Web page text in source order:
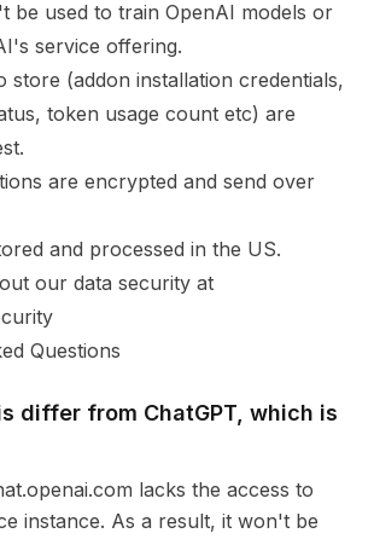
be used to train OpenAI models or
service offering.
store (addon installation credentials,
token usage count etc) are
are encrypted and send over
and processed in the US.
our data security at
Questions
differ from ChatGPT, which is
lacks the access to
instance. As a result, it won't be